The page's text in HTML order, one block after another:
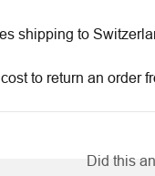
shipping to
to return an order
Did this